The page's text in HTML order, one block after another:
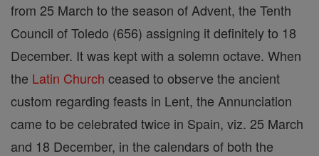
from 25 March to the season of Advent, the Tenth
Council of Toledo (656) assigning it definitely to 18
December. It was kept with a solemn octave. When
the Latin Church ceased to observe the ancient
custom regarding feasts in Lent, the Annunciation
came to be celebrated twice in Spain, viz. 25 March
and 18 December, in the calendars of both the